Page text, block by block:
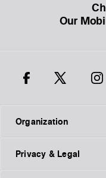
Our
Organization
Privacy & Legal